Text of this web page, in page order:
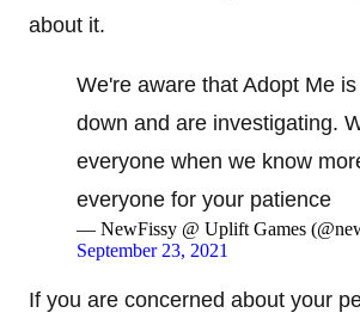
about it.
We're aware that Adopt Me
down and are investigating.
everyone when we know
everyone for your patience
— NewFissy @ Uplift Games
September 23, 2021
If you are concerned about your